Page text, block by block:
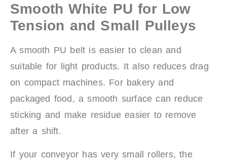
Smooth White PU for Low
Tension and Small Pulleys
A smooth PU belt is easier to clean and
suitable for light products. It also reduces drag
on compact machines. For bakery and
packaged food, a smooth surface can reduce
sticking and make residue easier to remove
after a shift.
If your conveyor has very small rollers, the